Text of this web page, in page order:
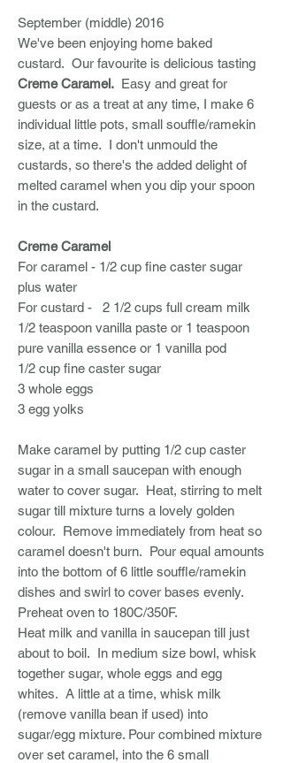
September (middle) 2016
We've been enjoying home baked
custard. Our favourite is delicious tasting
Creme Caramel. Easy and great for
guests or as a treat at any time, I make 6
individual little pots, small souffle/ramekin
size, at a time. I don't unmould the
custards, so there's the added delight of
melted caramel when you dip your spoon
in the custard.
Creme Caramel
For caramel - 1/2 cup fine caster sugar
plus water
For custard - 2 1/2 cups full cream milk
1/2 teaspoon vanilla paste or 1 teaspoon
pure vanilla essence or 1 vanilla pod
1/2 cup fine caster sugar
3 whole eggs
3 egg yolks
Make caramel by putting 1/2 cup caster
sugar in a small saucepan with enough
water to cover sugar. Heat, stirring to melt
sugar till mixture turns a lovely golden
colour. Remove immediately from heat so
caramel doesn't burn. Pour equal amounts
into the bottom of 6 little souffle/ramekin
dishes and swirl to cover bases evenly.
Preheat oven to 180C/350F.
Heat milk and vanilla in saucepan till just
about to boil. In medium size bowl, whisk
together sugar, whole eggs and egg
whites. A little at a time, whisk milk
(remove vanilla bean if used) into
sugar/egg mixture. Pour combined mixture
over set caramel, into the 6 small